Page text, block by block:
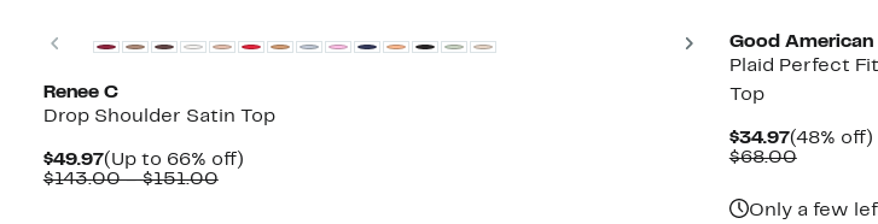
Previous Next
Renee C
Drop Shoulder Satin Top
$49.97Current
Price
(Up to 66% off)Up
$143.00 – $151.00Comparable
Good American
Plaid Perfect
Top
$34.97Current
Price
(48% off)
$68.00
Only a few